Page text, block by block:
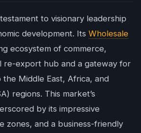
to visionary leadership
development. Its Wholesale
ecosystem of commerce,
re-export hub and a gateway for
Middle East, Africa, and
regions. This market’s
by its impressive
zones, and a business-friendly